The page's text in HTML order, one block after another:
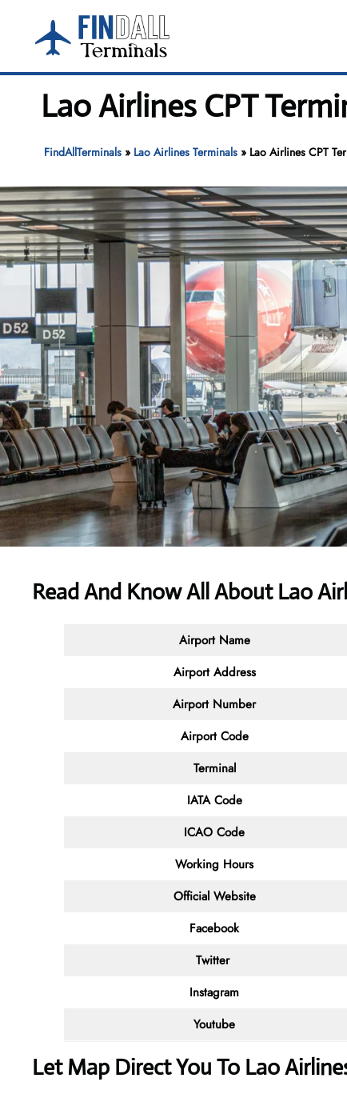
content
Lao Airlines CPT
FindAllTerminals» Lao Airlines Terminals» Lao Airlines CPT
Read And Know All About Lao
Airport Name
Airport Address
Airport Number
Airport Code
Terminal
IATA Code
ICAO Code
Working Hours
Official Website
Facebook
Twitter
Instagram
Youtube
Let Map Direct You To Lao